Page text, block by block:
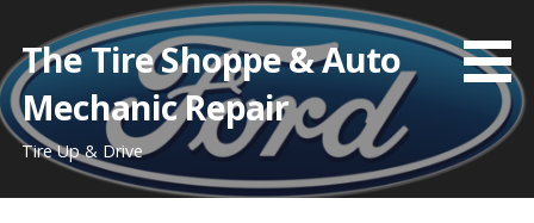
content
The Tire Shoppe & Auto
Mechanic Repair
Tire Up & Drive